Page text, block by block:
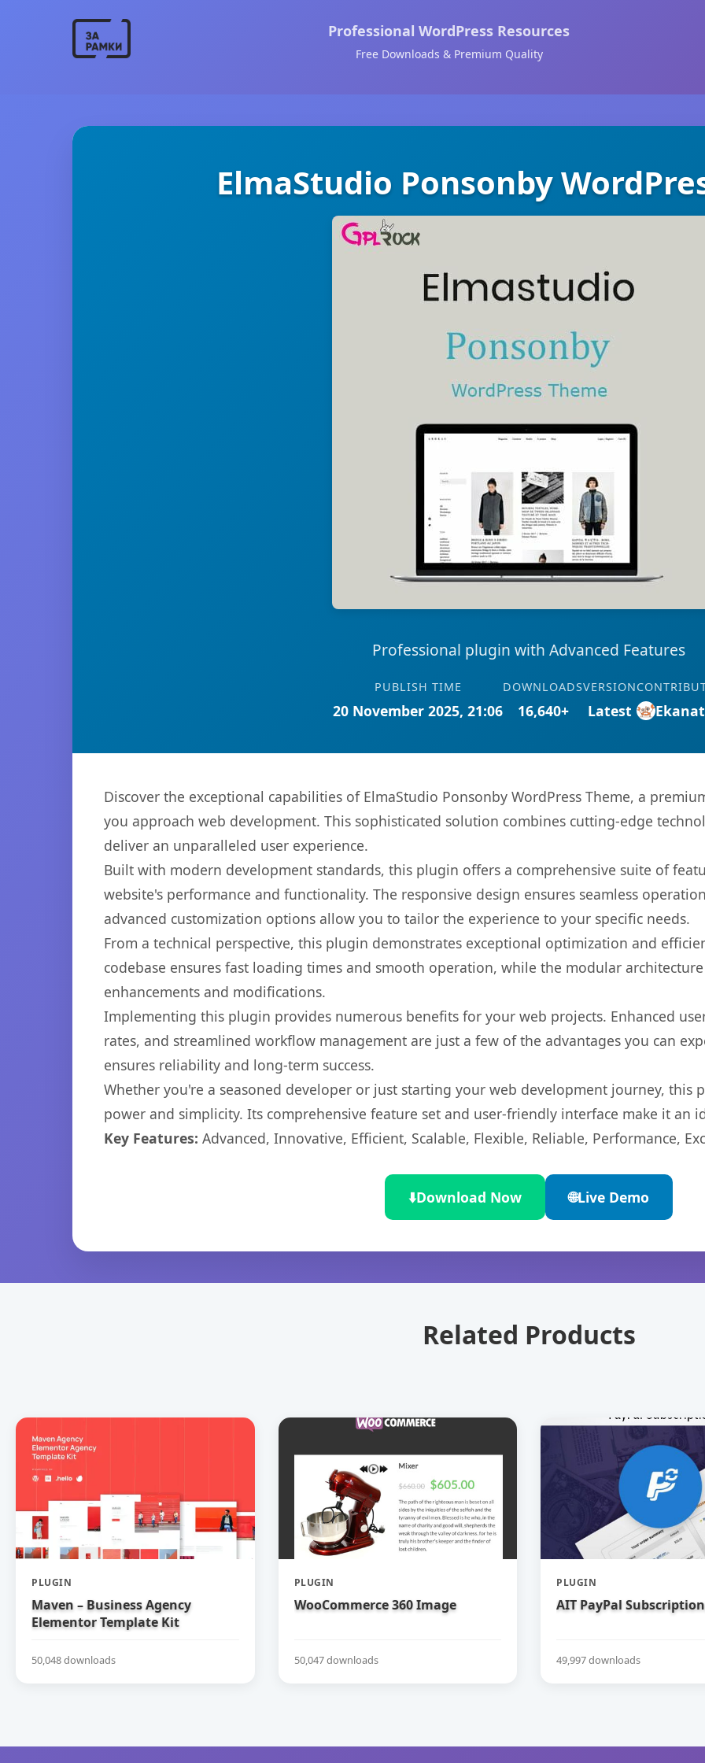
Professional WordPress Resources
Free Downloads & Premium Quality
ElmaStudio Ponsonby
Professional plugin with Advanced Features
PUBLISH TIME
20 November 2025, 21:06
DOWNLOADS
16,640+
VERSION
Latest
Discover the exceptional capabilities of ElmaStudio Ponsonby WordPress Theme, a
you approach web development. This sophisticated solution combines cutting-edge
deliver an unparalleled user experience.
Built with modern development standards, this plugin offers a comprehensive suite of
website's performance and functionality. The responsive design ensures seamless
advanced customization options allow you to tailor the experience to your specific needs.
From a technical perspective, this plugin demonstrates exceptional optimization and
codebase ensures fast loading times and smooth operation, while the modular
enhancements and modifications.
Implementing this plugin provides numerous benefits for your web projects. Enhanced
rates, and streamlined workflow management are just a few of the advantages you can
ensures reliability and long-term success.
Whether you're a seasoned developer or just starting your web development journey, this
power and simplicity. Its comprehensive feature set and user-friendly interface make it an
Key Features: Advanced, Innovative, Efficient, Scalable, Flexible, Reliable, Performance,
⬇️Download Now 🌐Live Demo
Related Products
PLUGIN
Maven – Business Agency
Elementor Template Kit
50,048 downloads
PLUGIN
WooCommerce 360 Image
50,047 downloads
PLUGIN
AIT PayPal
49,997 downloads